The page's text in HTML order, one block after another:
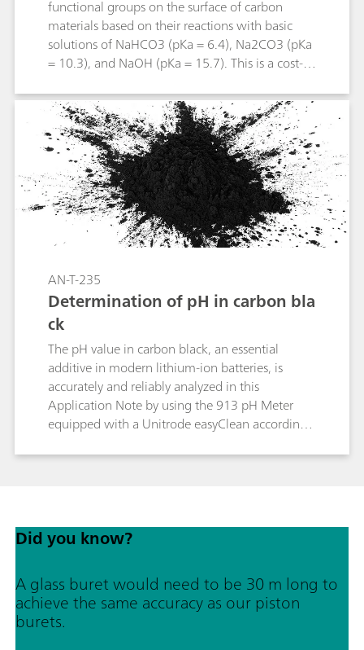
functional groups on the surface of carbon
materials based on their reactions with basic
solutions of NaHCO3 (pKa = 6.4), Na2CO3 (pKa
= 10.3), and NaOH (pKa = 15.7). This is a cost-
high precision of the accessible, mainly oxygen-
containing functional groups on the surface.
Originally, Boehm titration was developed for
carbon materials like conductive carbon black
(CCB), activated carbon, porous carbon, and
graphite. Modern carbon-based materials like
graphene, graphene oxide (GO), or carbon
nanotubes can also be analyzed this way.
AN-T-235
Determination of pH in carbon bla
ck
The pH value in carbon black, an essential
additive in modern lithium-ion batteries, is
accurately and reliably analyzed in this
Application Note by using the 913 pH Meter
equipped with a Unitrode easyClean according
1717-1986.
Did you know?
A glass buret would need to be 30 m long to
achieve the same accuracy as our piston
burets.